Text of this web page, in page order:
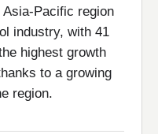
Pacific region
industry, with 41
highest growth
to a growing
region.